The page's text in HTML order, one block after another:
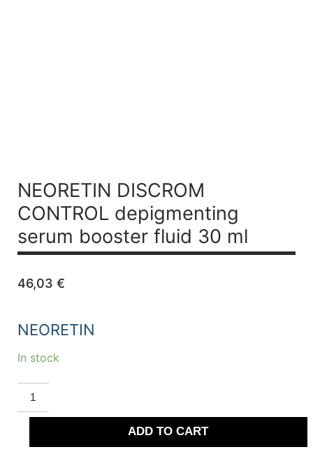
NEORETIN DISCROM
CONTROL depigmenting
serum booster fluid 30 ml
46,03 €
NEORETIN
In stock
NEORETIN
DISCROM
CONTROL
depigmenting
booster
ADD TO CART